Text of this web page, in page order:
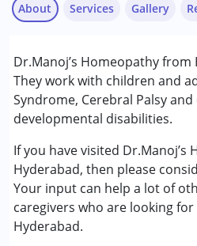
About
Dr.Manoj’s Homeopathy from
They work with children and
Syndrome, Cerebral Palsy
developmental disabilities.
If you have visited Dr.Manoj’s
Hyderabad, then please
Your input can help a lot of
caregivers who are looking
Hyderabad.
Services
Consultation
Conditions Served :
Attention Deficit
(ADD/ADHD)
Autism Spectrum
Cerebral Palsy (CP)
Down Syndrome (DS)
Epilepsy
Gallery